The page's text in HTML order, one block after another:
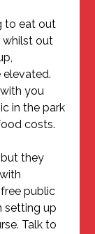
to eat out
whilst out
elevated.
you
in the park
costs.
they
public
setting up
Talk to